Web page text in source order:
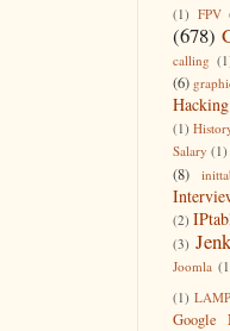
(1) FPV
(678)
calling
(6)
Hacking
(1)
Salary (1)
(8)
(2)
(3)
Joomla
(1) LAMP
Google